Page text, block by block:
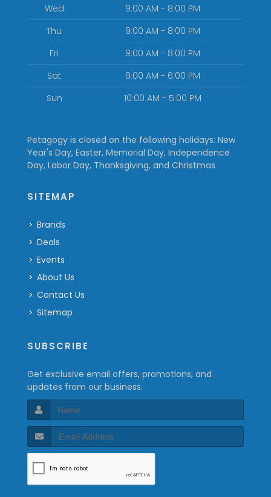
Wed
9:00 AM - 8:00 PM
Thu
9:00 AM - 8:00 PM
Fri
9:00 AM - 8:00 PM
Sat
9:00 AM - 6:00 PM
Sun
10:00 AM - 5:00 PM
Petagogy is closed on the following holidays: New
Year's Day, Easter, Memorial Day, Independence
Day, Labor Day, Thanksgiving, and Christmas
SITEMAP
Brands
Deals
Events
About Us
Contact Us
Sitemap
SUBSCRIBE
Get exclusive email offers, promotions, and
updates from our business.